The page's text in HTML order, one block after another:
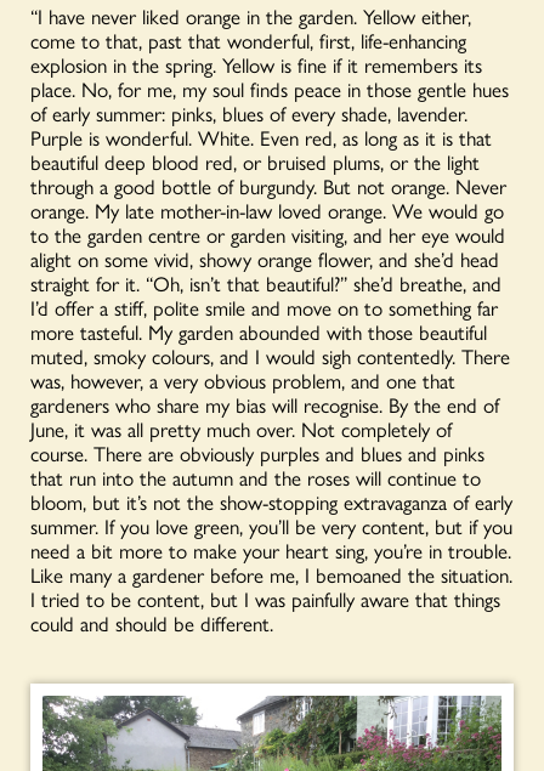
“I have never liked orange in the garden. Yellow either,
come to that, past that wonderful, first, life-enhancing
explosion in the spring. Yellow is fine if it remembers its
place. No, for me, my soul finds peace in those gentle hues
of early summer: pinks, blues of every shade, lavender.
Purple is wonderful. White. Even red, as long as it is that
beautiful deep blood red, or bruised plums, or the light
through a good bottle of burgundy. But not orange. Never
orange. My late mother-in-law loved orange. We would go
to the garden centre or garden visiting, and her eye would
alight on some vivid, showy orange flower, and she’d head
straight for it. “Oh, isn’t that beautiful?” she’d breathe, and
I’d offer a stiff, polite smile and move on to something far
more tasteful. My garden abounded with those beautiful
muted, smoky colours, and I would sigh contentedly. There
was, however, a very obvious problem, and one that
gardeners who share my bias will recognise. By the end of
June, it was all pretty much over. Not completely of
course. There are obviously purples and blues and pinks
that run into the autumn and the roses will continue to
bloom, but it’s not the show-stopping extravaganza of early
summer. If you love green, you’ll be very content, but if you
need a bit more to make your heart sing, you’re in trouble.
Like many a gardener before me, I bemoaned the situation.
I tried to be content, but I was painfully aware that things
could and should be different.